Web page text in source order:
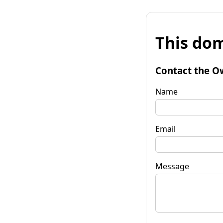
This
Contact the
Name
Email
Message